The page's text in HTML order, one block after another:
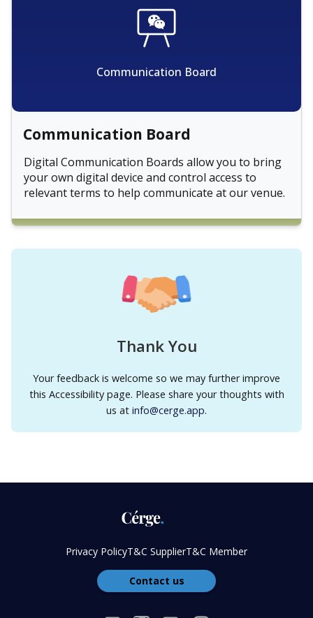
Communication Board
Communication Board
Digital Communication Boards allow you to bring
your own digital device and control access to
relevant terms to help communicate at our venue.
Thank You
Your feedback is welcome so we may further improve
this Accessibility page. Please share your thoughts with
us at info@cerge.app.
Privacy PolicyT&C SupplierT&C Member
Contact us